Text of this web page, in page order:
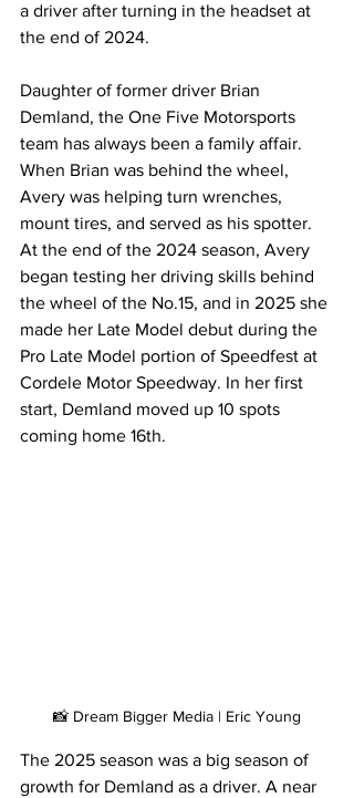
a driver after turning in the headset at
the end of 2024.
Daughter of former driver Brian
Demland, the One Five Motorsports
team has always been a family affair.
When Brian was behind the wheel,
Avery was helping turn wrenches,
mount tires, and served as his spotter.
At the end of the 2024 season, Avery
began testing her driving skills behind
the wheel of the No.15, and in 2025 she
made her Late Model debut during the
Pro Late Model portion of Speedfest at
Cordele Motor Speedway. In her first
start, Demland moved up 10 spots
coming home 16th.
📸 Dream Bigger Media | Eric Young
The 2025 season was a big season of
growth for Demland as a driver. A near